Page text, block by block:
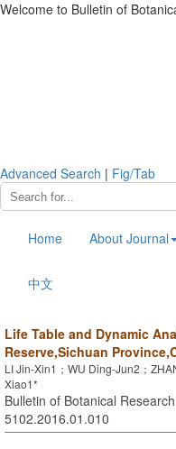
Welcome to Bulletin of
Advanced Search | Fig/Tab
Home About Journal
中文
Life Table and Dynamic
Reserve,Sichuan
LI Jin-Xin1；WU Ding-Jun2；
Xiao1*
Bulletin of Botanical
5102.2016.01.010